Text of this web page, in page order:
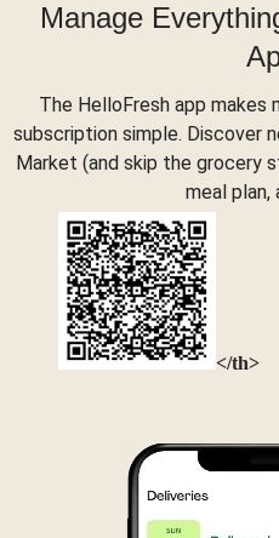
Manage
The HelloFresh app makes
subscription simple. Discover
Market (and skip the grocery
meal plan,
</th>